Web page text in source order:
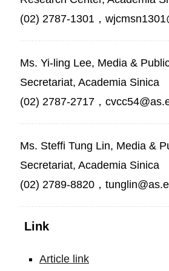
(02) 2787-1301，
Ms. Yi-ling Lee, Media &
Secretariat, Academia Sinica
(02) 2787-2717，
Ms. Steffi Tung Lin, Media &
Secretariat, Academia Sinica
(02) 2789-8820，
Link
Article link